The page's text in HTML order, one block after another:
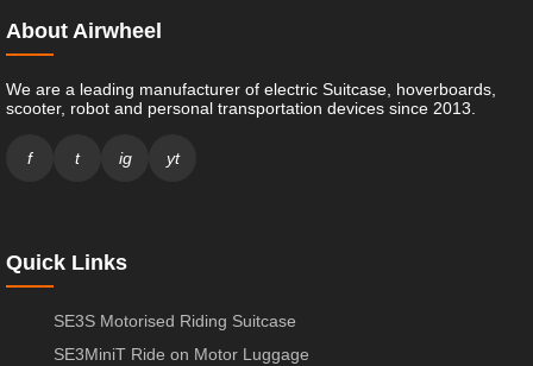
About Airwheel
We are a leading manufacturer of electric Suitcase, hoverboards,
scooter, robot and personal transportation devices since 2013.
f t ig yt
Quick Links
SE3S Motorised Riding Suitcase
SE3MiniT Ride on Motor Luggage